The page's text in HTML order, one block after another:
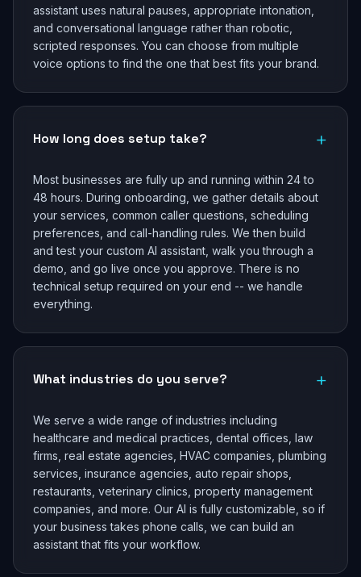
assistant uses natural pauses, appropriate intonation,
and conversational language rather than robotic,
scripted responses. You can choose from multiple
voice options to find the one that best fits your brand.
How long does setup take? +
Most businesses are fully up and running within 24 to
48 hours. During onboarding, we gather details about
your services, common caller questions, scheduling
preferences, and call-handling rules. We then build
and test your custom AI assistant, walk you through a
demo, and go live once you approve. There is no
technical setup required on your end -- we handle
everything.
What industries do you serve? +
We serve a wide range of industries including
healthcare and medical practices, dental offices, law
firms, real estate agencies, HVAC companies, plumbing
services, insurance agencies, auto repair shops,
restaurants, veterinary clinics, property management
companies, and more. Our AI is fully customizable, so if
your business takes phone calls, we can build an
assistant that fits your workflow.